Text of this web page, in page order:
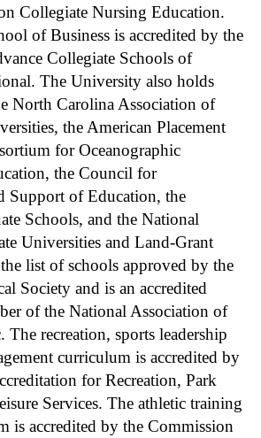
Collegiate Nursing Education.
of Business is accredited by the
Collegiate Schools of
The University also holds
North Carolina Association of
the American Placement
for Oceanographic
the Council for
Support of Education, the
Schools, and the National
Universities and Land-Grant
list of schools approved by the
Society and is an accredited
of the National Association of
recreation, sports leadership
curriculum is accredited by
for Recreation, Park
Services. The athletic training
is accredited by the Commission